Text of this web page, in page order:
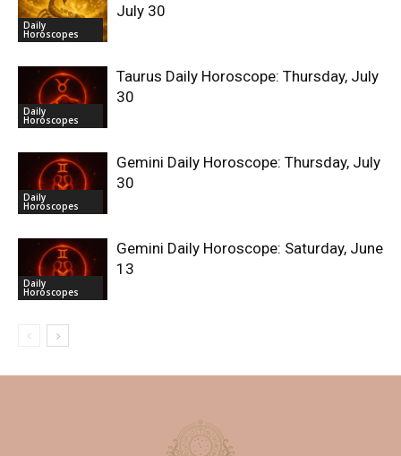
Daily
Horoscopes
July 30
Daily
Horoscopes
Taurus Daily Horoscope: Thursday, July
30
Daily
Horoscopes
Gemini Daily Horoscope: Thursday, July
30
Daily
Horoscopes
Gemini Daily Horoscope: Saturday, June
13